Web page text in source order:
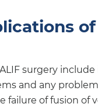
surgery
and any
failure of fusion